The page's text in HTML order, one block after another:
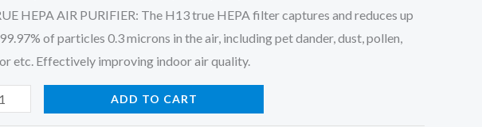
HEPA AIR PURIFIER: The H13 true HEPA filter captures and reduces up
of particles 0.3 microns in the air, including pet dander, dust, pollen,
etc. Effectively improving indoor air quality.
ADD TO CART